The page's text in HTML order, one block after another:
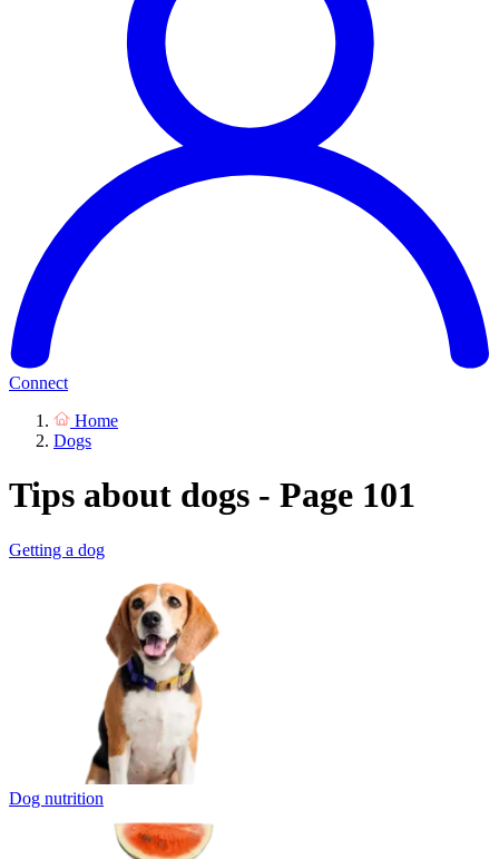
Connect
Home
Dogs
Tips about dogs - Page 101
Getting a dog
Dog nutrition